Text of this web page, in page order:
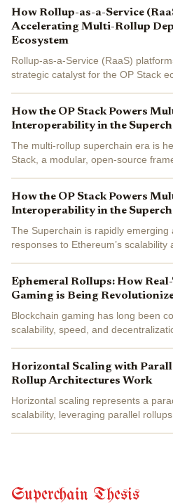
How Rollup-as-a-Service
Accelerating Multi-Rollup
Ecosystem
Rollup-as-a-Service (RaaS)
strategic catalyst for the OP Stack
How the OP Stack Powers
Interoperability in the
The multi-rollup superchain era is
Stack, a modular, open-source
How the OP Stack Powers
Interoperability in the
The Superchain is rapidly
responses to Ethereum’s scalability
Ephemeral Rollups: How
Gaming is Being
Blockchain gaming has long been
scalability, speed, and
Horizontal Scaling with
Rollup Architectures Work
Horizontal scaling represents a
scalability, leveraging parallel
Superchain Thesis